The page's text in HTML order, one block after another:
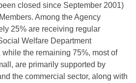
closed since September 2001)
Among the Agency
25% are receiving regular
Welfare Department
the remaining 75%, most of
are primarily supported by
the commercial sector, along with